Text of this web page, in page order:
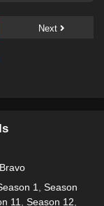
Next
Bravo
1
Season
11 Season 12